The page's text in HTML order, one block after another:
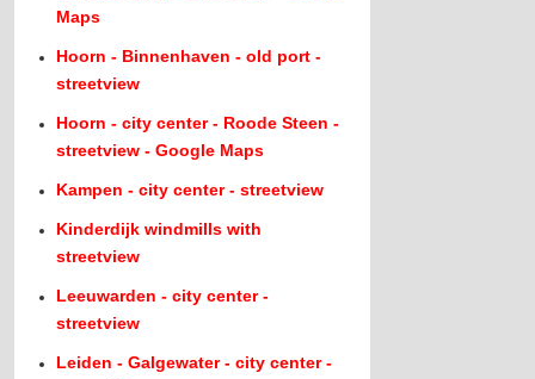
Maps
Hoorn - Binnenhaven - old port -
streetview
Hoorn - city center - Roode Steen -
streetview - Google Maps
Kampen - city center - streetview
Kinderdijk windmills with
streetview
Leeuwarden - city center -
streetview
Leiden - Galgewater - city center -